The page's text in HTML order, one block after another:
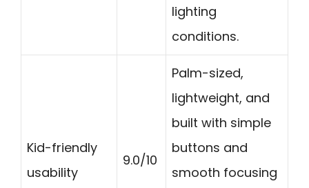
lighting
conditions.
Kid-friendly
usability
9.0/10
Palm-sized,
lightweight, and
built with simple
buttons and
smooth focusing